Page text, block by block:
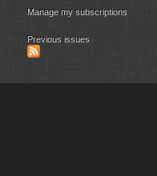
Manage my subscriptions
Previous issues